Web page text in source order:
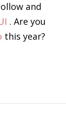
and
. Are you
this year?